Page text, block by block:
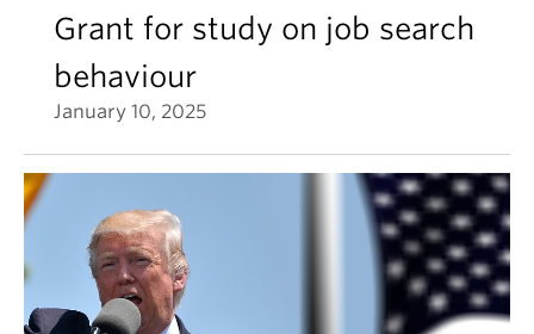
Grant for study on job search
behaviour
January 10, 2025